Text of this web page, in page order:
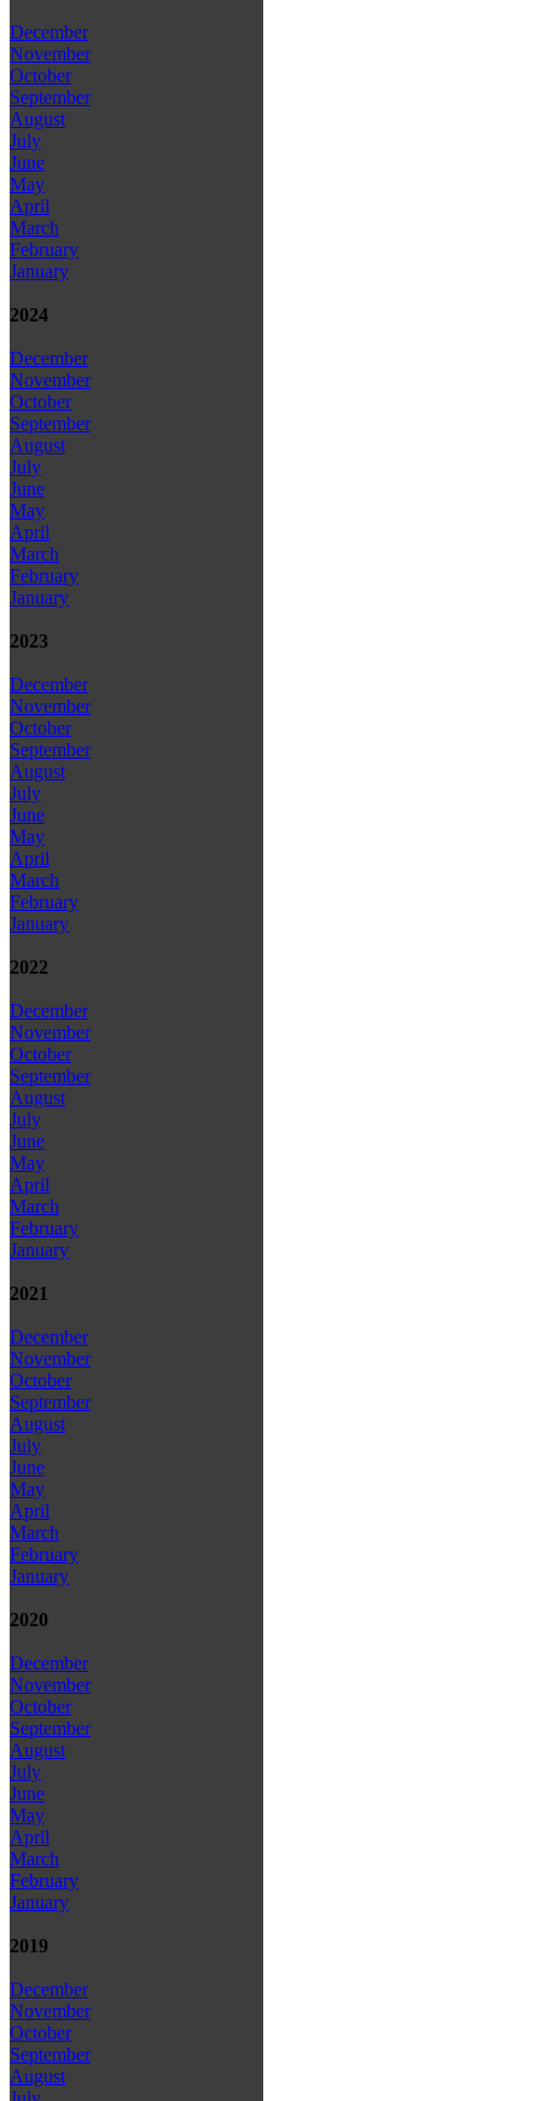
December
November
October
September
August
July
June
May
April
March
February
January
2024
December
November
October
September
August
July
June
May
April
March
February
January
2023
December
November
October
September
August
July
June
May
April
March
February
January
2022
December
November
October
September
August
July
June
May
April
March
February
January
2021
December
November
October
September
August
July
June
May
April
March
February
January
2020
December
November
October
September
August
July
June
May
April
March
February
January
2019
December
November
October
September
August